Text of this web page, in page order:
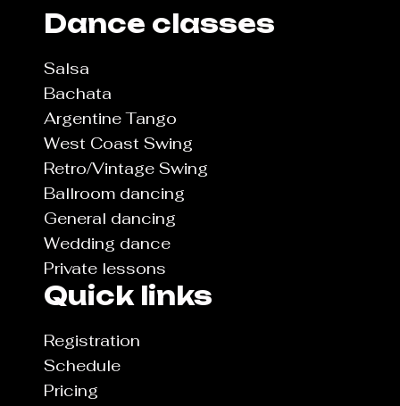
Dance classes
Salsa
Bachata
Argentine Tango
West Coast Swing
Retro/Vintage Swing
Ballroom dancing
General dancing
Wedding dance
Private lessons
Quick links
Registration
Schedule
Pricing